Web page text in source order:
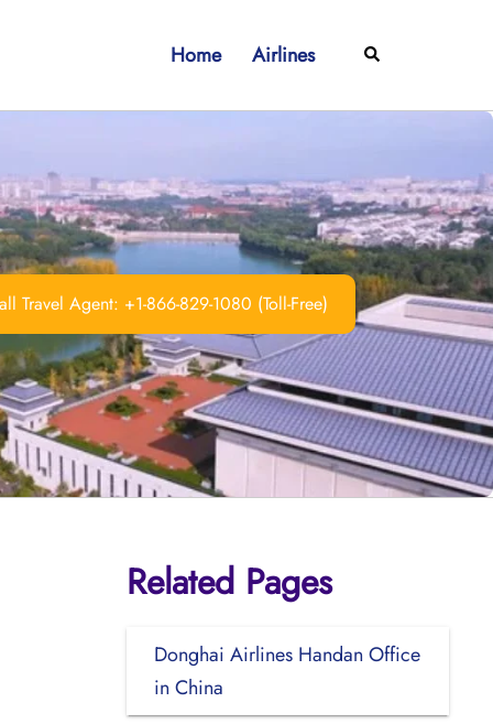
Home Airlines Search
Travel Agent: +1-866-829-1080 (Toll-Free)
Related Pages
Donghai Airlines Handan Office
in China